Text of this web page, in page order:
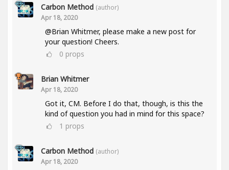
Carbon Method (author)
Apr 18, 2020
@Brian Whitmer, please make a new post for
your question! Cheers.
0 props
Brian Whitmer
Apr 18, 2020
Got it, CM. Before I do that, though, is this the
kind of question you had in mind for this space?
1 props
Carbon Method (author)
Apr 18, 2020